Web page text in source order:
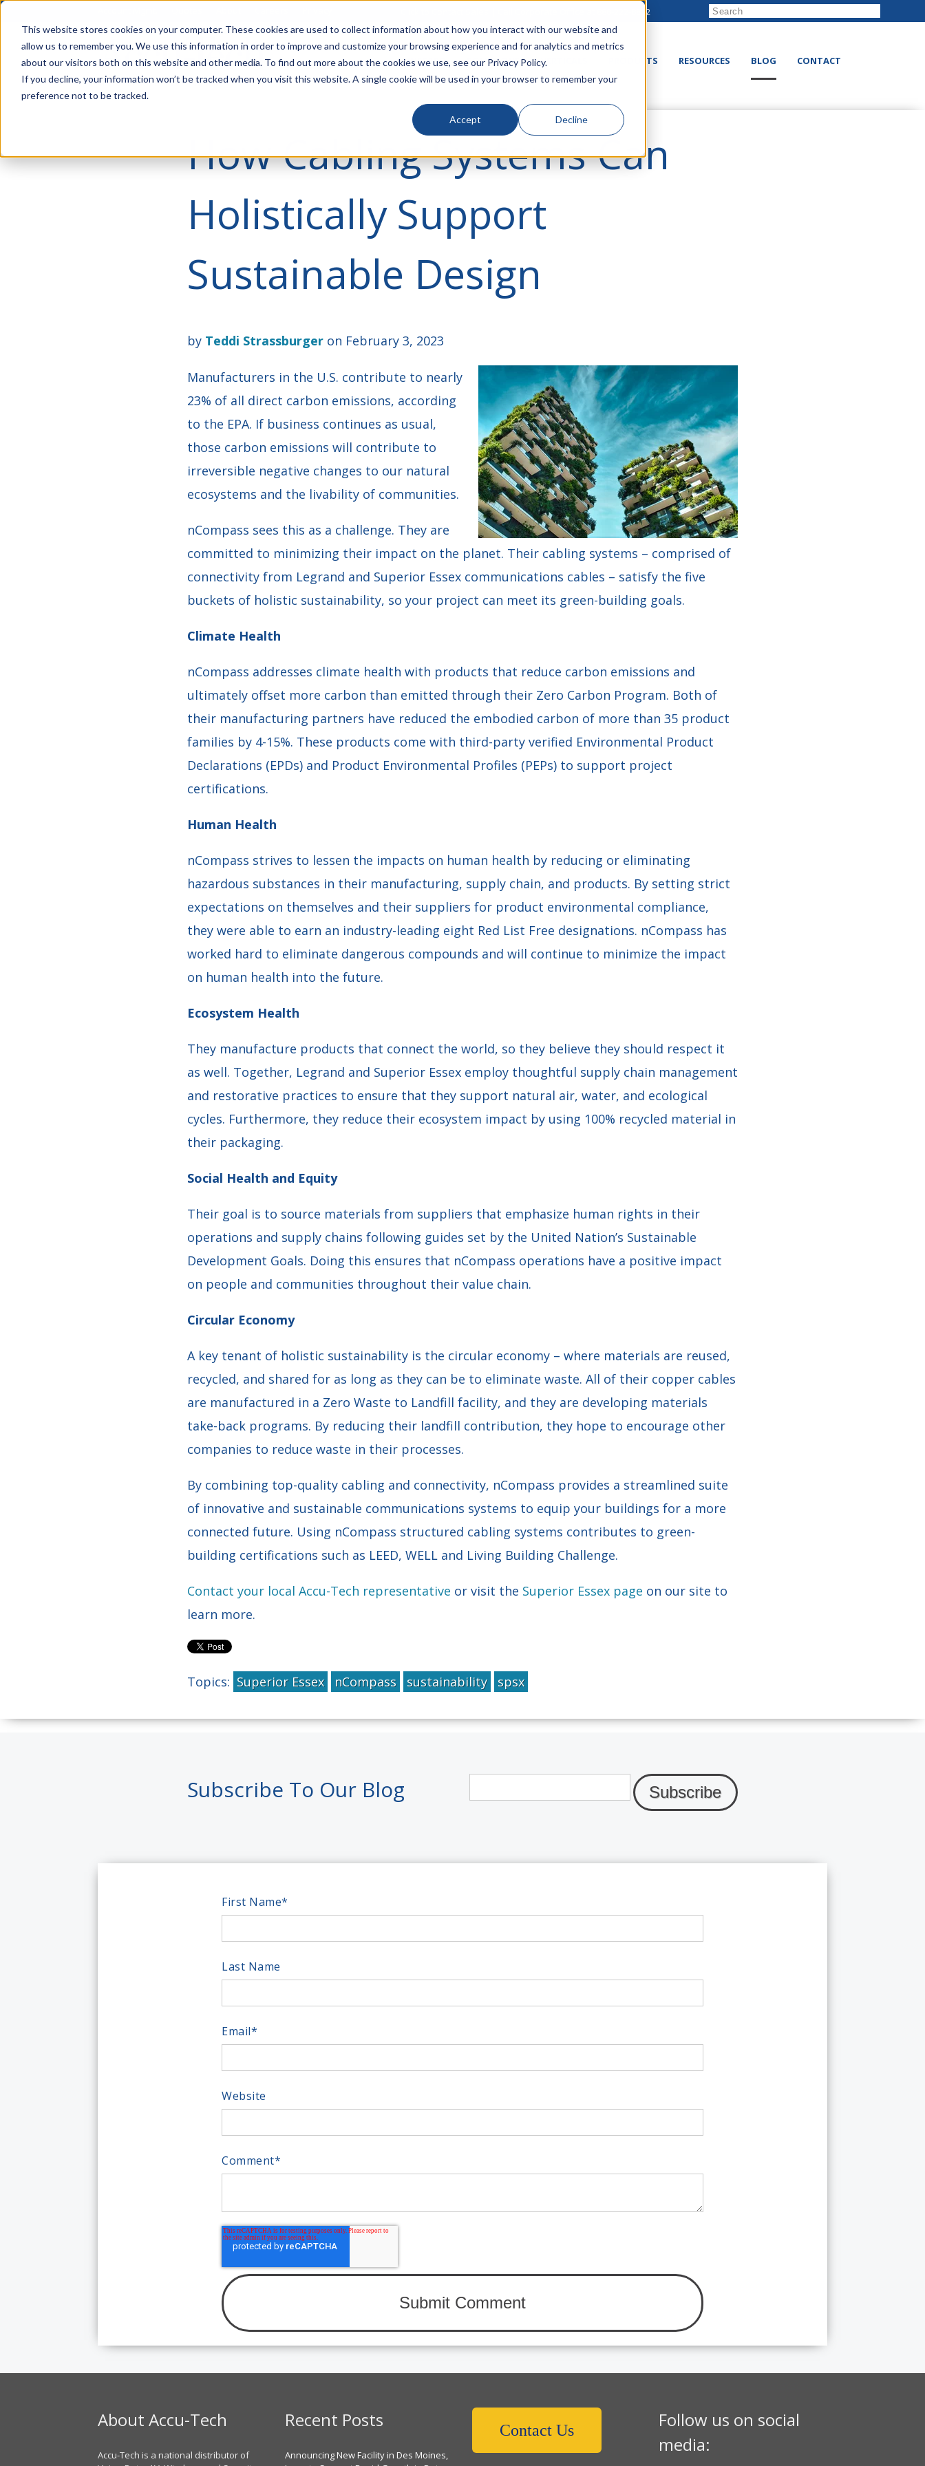
This website stores cookies on your computer. These cookies are used to collect information about how you interact with our website and
allow us to remember you. We use this information in order to improve and customize your browsing experience and for analytics and metrics
about our visitors both on this website and other media. To find out more about the cookies we use, see our Privacy Policy.
If you decline, your information won’t be tracked when you visit this website. A single cookie will be used in your browser to remember your
preference not to be tracked.
Accept Decline
888-222-8832
LINECARD SOLUTIONS VERTICALS PRODUCTS RESOURCES BLOG CONTACT
How Cabling Systems Can
Holistically Support
Sustainable Design
by Teddi Strassburger on February 3, 2023
Manufacturers in the U.S. contribute to nearly
23% of all direct carbon emissions, according
to the EPA. If business continues as usual,
those carbon emissions will contribute to
irreversible negative changes to our natural
ecosystems and the livability of communities.
nCompass sees this as a challenge. They are
committed to minimizing their impact on the planet. Their cabling systems – comprised of
connectivity from Legrand and Superior Essex communications cables – satisfy the five
buckets of holistic sustainability, so your project can meet its green-building goals.
Climate Health
nCompass addresses climate health with products that reduce carbon emissions and
ultimately offset more carbon than emitted through their Zero Carbon Program. Both of
their manufacturing partners have reduced the embodied carbon of more than 35 product
families by 4-15%. These products come with third-party verified Environmental Product
Declarations (EPDs) and Product Environmental Profiles (PEPs) to support project
certifications.
Human Health
nCompass strives to lessen the impacts on human health by reducing or eliminating
hazardous substances in their manufacturing, supply chain, and products. By setting strict
expectations on themselves and their suppliers for product environmental compliance,
they were able to earn an industry-leading eight Red List Free designations. nCompass has
worked hard to eliminate dangerous compounds and will continue to minimize the impact
on human health into the future.
Ecosystem Health
They manufacture products that connect the world, so they believe they should respect it
as well. Together, Legrand and Superior Essex employ thoughtful supply chain management
and restorative practices to ensure that they support natural air, water, and ecological
cycles. Furthermore, they reduce their ecosystem impact by using 100% recycled material in
their packaging.
Social Health and Equity
Their goal is to source materials from suppliers that emphasize human rights in their
operations and supply chains following guides set by the United Nation’s Sustainable
Development Goals. Doing this ensures that nCompass operations have a positive impact
on people and communities throughout their value chain.
Circular Economy
A key tenant of holistic sustainability is the circular economy – where materials are reused,
recycled, and shared for as long as they can be to eliminate waste. All of their copper cables
are manufactured in a Zero Waste to Landfill facility, and they are developing materials
take-back programs. By reducing their landfill contribution, they hope to encourage other
companies to reduce waste in their processes.
By combining top-quality cabling and connectivity, nCompass provides a streamlined suite
of innovative and sustainable communications systems to equip your buildings for a more
connected future. Using nCompass structured cabling systems contributes to green-
building certifications such as LEED, WELL and Living Building Challenge.
Contact your local Accu-Tech representative or visit the Superior Essex page on our site to
learn more.
Topics: Superior Essex nCompass sustainability spsx
Subscribe To Our Blog
First Name*
Last Name
Email*
Website
Comment*
About Accu-Tech
Accu-Tech is a national distributor of
Recent Posts
Announcing New Facility in Des Moines,
Contact Us
Follow us on social
media: